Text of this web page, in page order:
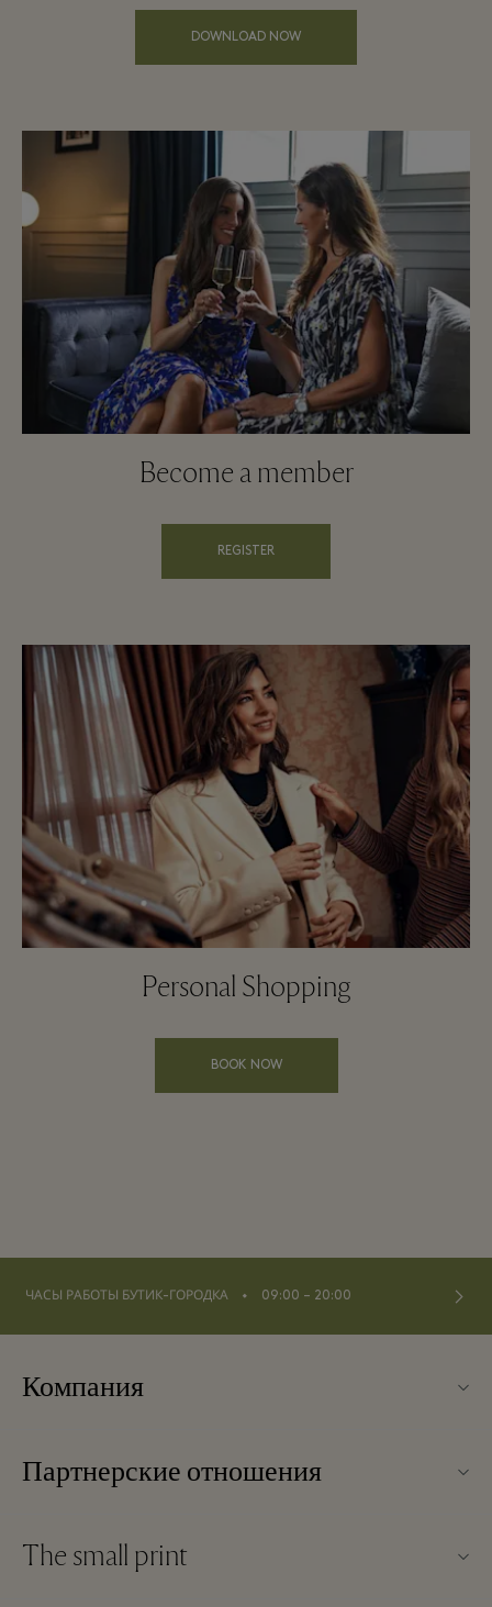
DOWNLOAD NOW
Become a member
REGISTER
Personal Shopping
BOOK NOW
ЧАСЫ РАБОТЫ БУТИК-ГОРОДКА ⬩ 09:00 – 20:00
Компания
Карта бутик-городка
Партнерские отношения
Стать партнером
The small print